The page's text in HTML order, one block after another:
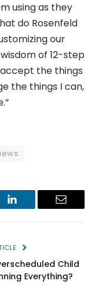
using as they
do Rosenfeld
our
of 12-step
the things
the things I can,
LinkedIn Email
Child
Everything?